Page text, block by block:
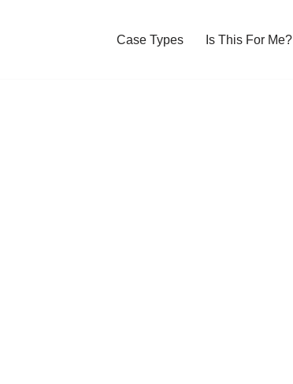
Case Types Is This For Me?